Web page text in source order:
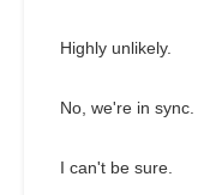
Highly unlikely.
No, we're in sync.
I can't be sure.